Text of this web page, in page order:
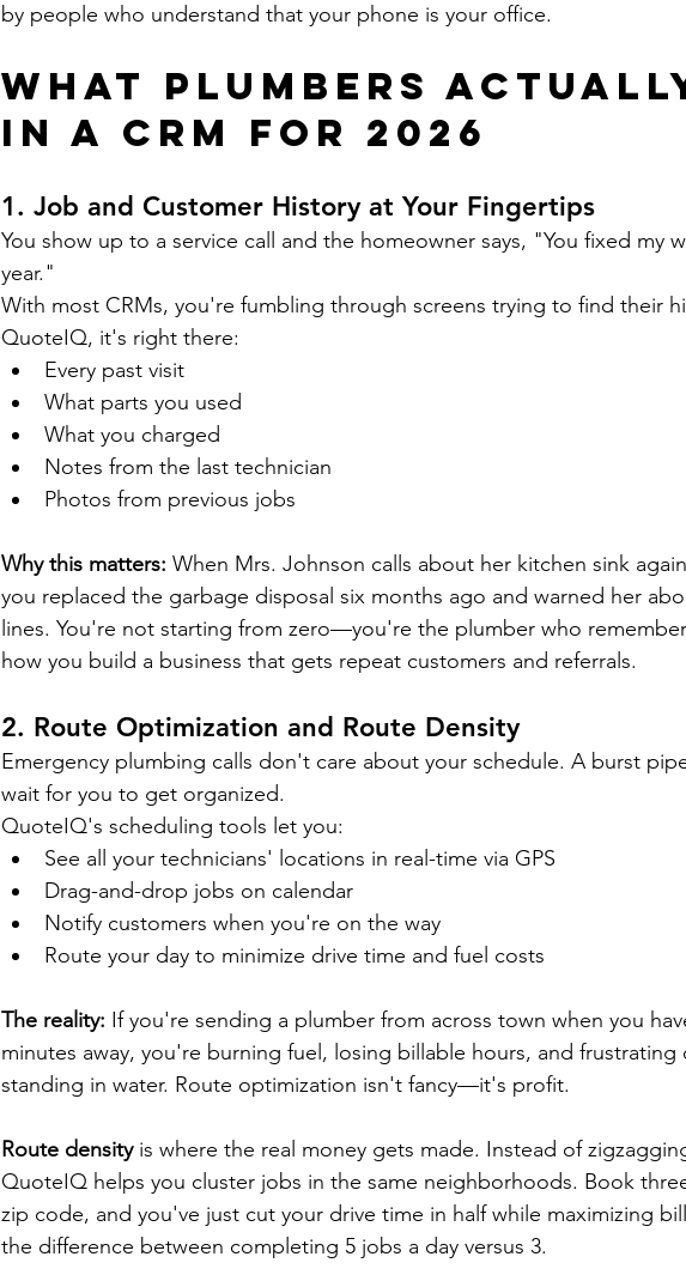
by people who understand that your phone is your office.
What Plumbers
in a CRM for 2026
1. Job and Customer History at Your Fingertips
You show up to a service call and the homeowner says, "You fixed my
year."
With most CRMs, you're fumbling through screens trying to find their
QuoteIQ, it's right there:
Every past visit
What parts you used
What you charged
Notes from the last technician
Photos from previous jobs
Why this matters: When Mrs. Johnson calls about her kitchen sink
you replaced the garbage disposal six months ago and warned her
lines. You're not starting from zero—you're the plumber who
how you build a business that gets repeat customers and referrals.
2. Route Optimization and Route Density
Emergency plumbing calls don't care about your schedule. A burst
wait for you to get organized.
QuoteIQ's scheduling tools let you:
See all your technicians' locations in real-time via GPS
Drag-and-drop jobs on calendar
Notify customers when you're on the way
Route your day to minimize drive time and fuel costs
The reality: If you're sending a plumber from across town when you
minutes away, you're burning fuel, losing billable hours, and frustrating
standing in water. Route optimization isn't fancy—it's profit.
Route density is where the real money gets made. Instead of
QuoteIQ helps you cluster jobs in the same neighborhoods. Book
zip code, and you've just cut your drive time in half while maximizing
the difference between completing 5 jobs a day versus 3.